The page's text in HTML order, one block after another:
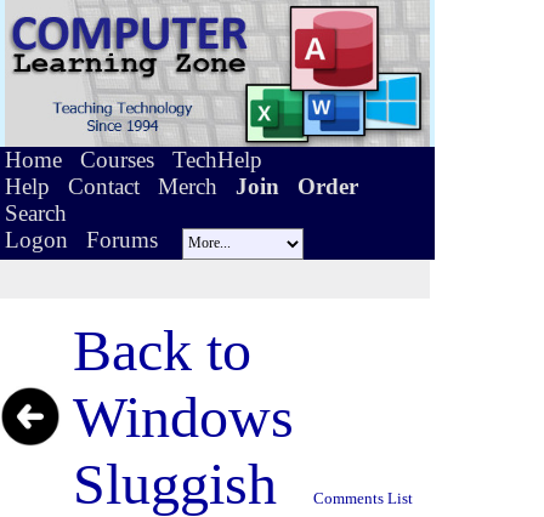
Home Courses
TechHelp
Help
Contact Merch Join
Order
Search
Logon
Forums
Back to
Windows
Sluggish
Comments List